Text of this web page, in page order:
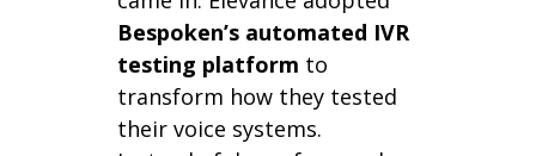
Bespoken’s automated IVR
testing platform to
transform how they tested
their voice systems.